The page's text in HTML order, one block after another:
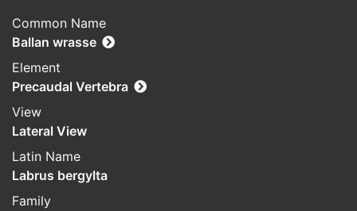
Common Name
Ballan wrasse
Element
Precaudal Vertebra
View
Lateral View
Latin Name
Labrus bergylta
Family